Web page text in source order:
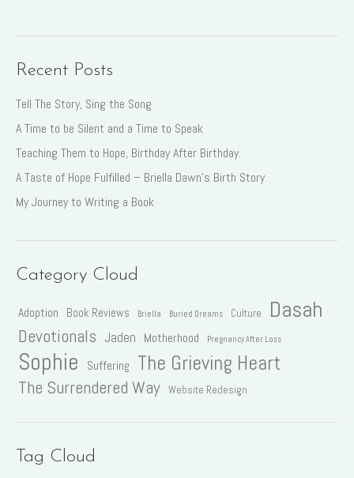
Recent Posts
Tell The Story, Sing the Song
A Time to be Silent and a Time to Speak
Teaching Them to Hope, Birthday After Birthday.
A Taste of Hope Fulfilled – Briella Dawn’s Birth Story
My Journey to Writing a Book
Category Cloud
Adoption Book Reviews Briella Buried Dreams Culture Dasah
Devotionals Jaden Motherhood Pregnancy After Loss
Sophie Suffering The Grieving Heart
The Surrendered Way Website Redesign
Tag Cloud